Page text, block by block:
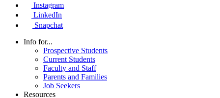
Instagram
LinkedIn
Snapchat
Info for...
Prospective Students
Current Students
Faculty and Staff
Parents and Families
Job Seekers
Resources